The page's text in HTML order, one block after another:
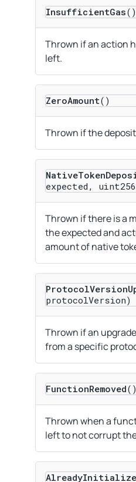
InsufficientGas()
Thrown if an action
left.
ZeroAmount()
Thrown if the
expected,
Thrown if there is a
the expected and
amount of native
protocolVersion)
Thrown if an
from a specific
FunctionRemoved()
Thrown when a
left to not corrupt